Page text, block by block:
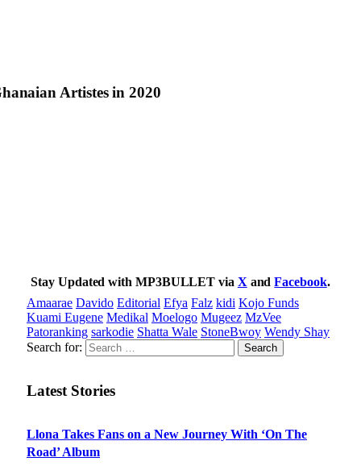
Artistes in 2020
Stay Updated with MP3BULLET via X andFacebook.
Amaarae Davido Editorial Efya Falz kidi Kojo Funds
Kuami Eugene Medikal Moelogo Mugeez MzVee
Patoranking sarkodie Shatta Wale StoneBwoy Wendy Shay
Search for:
Latest Stories
Llona Takes Fans on a New Journey With ‘On The
Road’ Album